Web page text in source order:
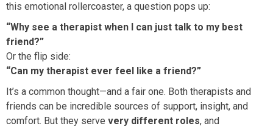
this emotional rollercoaster, a question pops up:
“Why see a therapist when I can just talk to my best
friend?”
Or the flip side:
“Can my therapist ever feel like a friend?”
It’s a common thought—and a fair one. Both therapists and
friends can be incredible sources of support, insight, and
comfort. But they serve very different roles, and